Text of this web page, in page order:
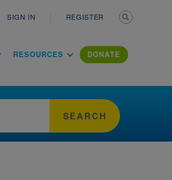
SIGN IN REGISTER
RESOURCES DONATE
SEARCH